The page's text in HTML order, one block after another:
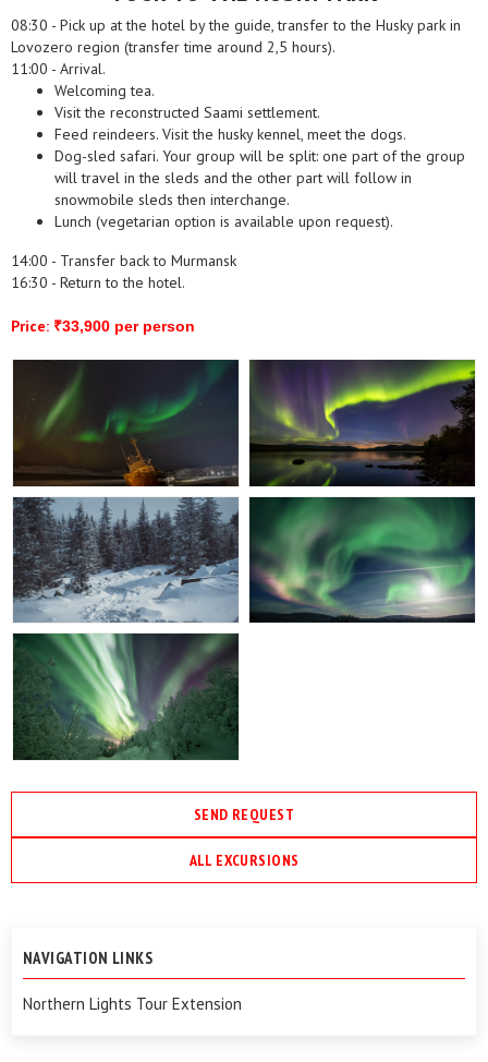
08:30 - Pick up at the hotel by the guide, transfer to the Husky park in
Lovozero region (transfer time around 2,5 hours).
11:00 - Arrival.
Welcoming tea.
Visit the reconstructed Saami settlement.
Feed reindeers. Visit the husky kennel, meet the dogs.
Dog-sled safari. Your group will be split: one part of the group
will travel in the sleds and the other part will follow in
snowmobile sleds then interchange.
Lunch (vegetarian option is available upon request).
14:00 - Transfer back to Murmansk
16:30 - Return to the hotel.
Price: ₹33,900 per person
SEND REQUEST
ALL EXCURSIONS
NAVIGATION LINKS
Northern Lights Tour Extension